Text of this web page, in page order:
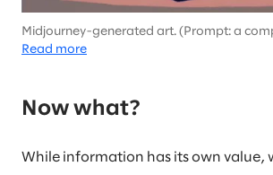
Midjourney-generated art. (Prompt: a
future in the style of Picasso)
Read more
Now what?
While information has its own value,